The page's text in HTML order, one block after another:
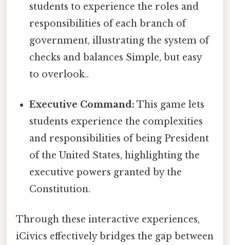
students to experience the roles and
responsibilities of each branch of
government, illustrating the system of
checks and balances Simple, but easy
to overlook..
Executive Command: This game lets
students experience the complexities
and responsibilities of being President
of the United States, highlighting the
executive powers granted by the
Constitution.
Through these interactive experiences,
iCivics effectively bridges the gap between